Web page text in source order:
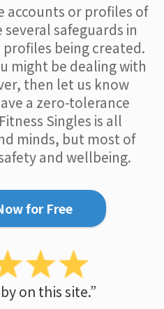
accounts or profiles of
safeguards in
being created.
might be dealing with
then let us know
a zero-tolerance
Singles is all
minds, but most of
and wellbeing.
for Free
on this site.”